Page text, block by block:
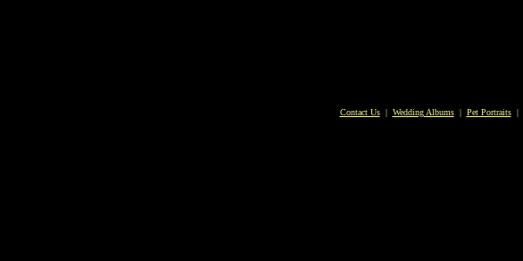
Contact Us| Wedding Albums| Pet Portraits|